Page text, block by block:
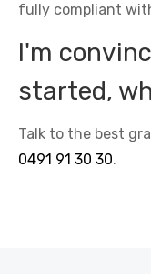
fully compliant
I'm
started,
Talk to the best
0491 91 30 30.